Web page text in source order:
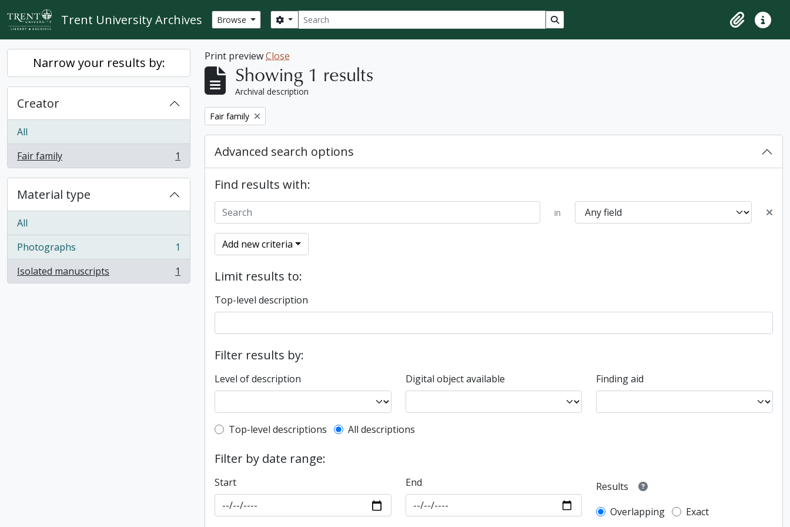
Skip to main content
Trent University Archives Browse Search
Search options Search in browse page
ClipboardQuick
Narrow your results by:
Creator
All
Fair family
, 1 results 1
Material type
All
Photographs
, 1 results
1
Isolated manuscripts
, 1 results 1
Print previewClose
Showing 1 results
Archival description
Remove filter:
Fair family
Advanced search options
Find results with:
in
Add new criteria
Limit results to:
Top-level description
Filter results by:
Level of description Digital object available Finding aid
Top-level description filter
Top-level descriptions All descriptions
Filter by date range:
Start End
Results
Overlapping
Exact